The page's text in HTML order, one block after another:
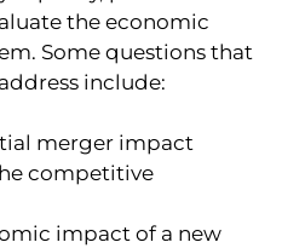
the economic
Some questions that
include:
merger impact
competitive
impact of a new